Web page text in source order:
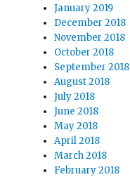
January 2019
December 2018
November 2018
October 2018
September 2018
August 2018
July 2018
June 2018
May 2018
April 2018
March 2018
February 2018